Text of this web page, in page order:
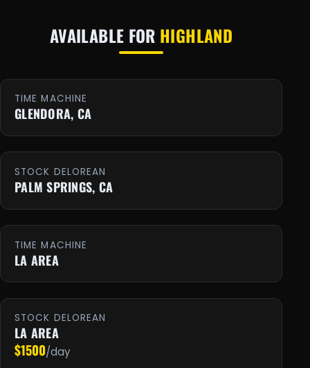
AVAILABLE FOR HIGHLAND
TIME MACHINE
GLENDORA, CA
STOCK DELOREAN
PALM SPRINGS, CA
TIME MACHINE
LA AREA
STOCK DELOREAN
LA AREA
$1500/day